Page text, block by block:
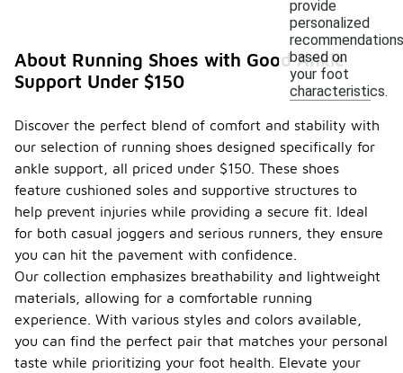
provide
personalized
recommendations
based on
your foot
characteristics.
About Running Shoes with Good Ankle
Support Under $150
Discover the perfect blend of comfort and stability with
our selection of running shoes designed specifically for
ankle support, all priced under $150. These shoes
feature cushioned soles and supportive structures to
help prevent injuries while providing a secure fit. Ideal
for both casual joggers and serious runners, they ensure
you can hit the pavement with confidence.
Our collection emphasizes breathability and lightweight
materials, allowing for a comfortable running
experience. With various styles and colors available,
you can find the perfect pair that matches your personal
taste while prioritizing your foot health. Elevate your